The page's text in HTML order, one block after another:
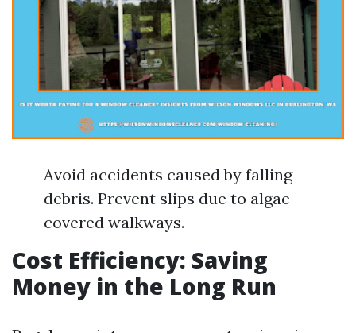
Avoid accidents caused by falling
debris. Prevent slips due to algae-
covered walkways.
Cost Efficiency: Saving
Money in the Long Run